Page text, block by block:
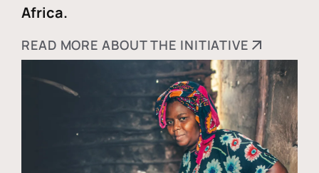
Africa.
READ MORE ABOUT THE INITIATIVE